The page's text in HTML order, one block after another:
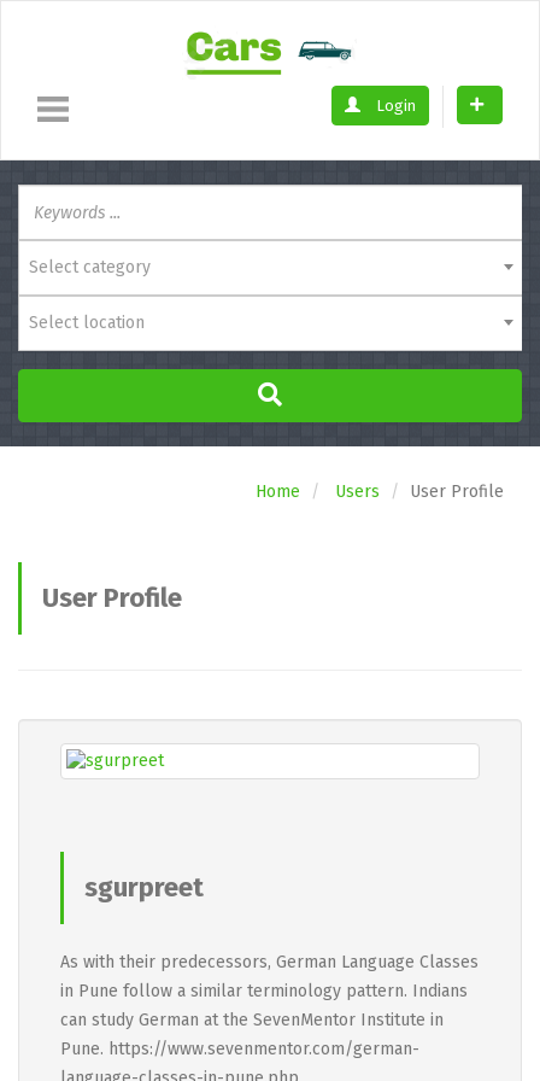
Login
Select category
Select location
Home Users User Profile
User Profile
sgurpreet
As with their predecessors, German Language Classes
in Pune follow a similar terminology pattern. Indians
can study German at the SevenMentor Institute in
Pune. https://www.sevenmentor.com/german-